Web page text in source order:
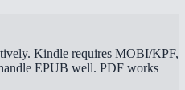
Kindle requires MOBI/KPF,
EPUB well. PDF works